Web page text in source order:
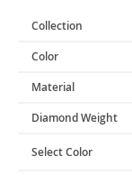
Collection
Color
Material
Diamond Weight
Select Color
gallery